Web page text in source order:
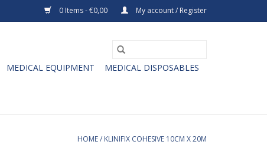
0 Items - €0,00 My account / Register
MEDICAL EQUIPMENT
MEDICAL DISPOSABLES
HOME/ KLINIFIX COHESIVE 10CM X 20M